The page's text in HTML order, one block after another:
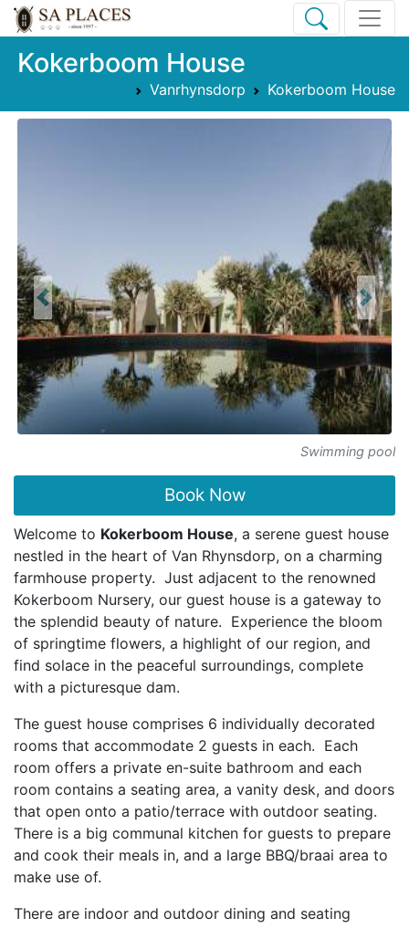
Kokerboom House
Vanrhynsdorp Kokerboom House
Swimming pool
Previous Next
Book Now
Welcome to Kokerboom House, a serene guest house
nestled in the heart of Van Rhynsdorp, on a charming
farmhouse property. Just adjacent to the renowned
Kokerboom Nursery, our guest house is a gateway to
the splendid beauty of nature. Experience the bloom
of springtime flowers, a highlight of our region, and
find solace in the peaceful surroundings, complete
with a picturesque dam.
The guest house comprises 6 individually decorated
rooms that accommodate 2 guests in each. Each
room offers a private en-suite bathroom and each
room contains a seating area, a vanity desk, and doors
that open onto a patio/terrace with outdoor seating.
There is a big communal kitchen for guests to prepare
and cook their meals in, and a large BBQ/braai area to
make use of.
There are indoor and outdoor dining and seating